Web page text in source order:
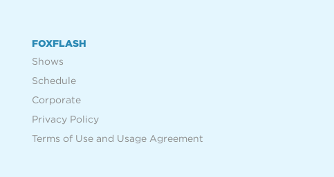
FOXFLASH
Shows
Schedule
Corporate
Privacy Policy
Terms of Use and Usage Agreement